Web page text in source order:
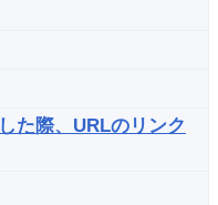
た際、URLのリンク